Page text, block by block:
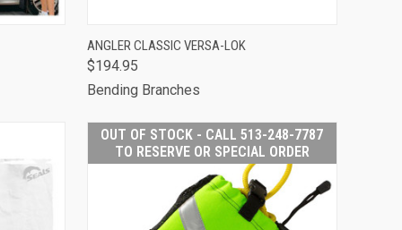
QUICK VIEW VIEW OPTIONS
Compare
ANGLER CLASSIC VERSA-LOK
$194.95
Bending Branches
OUT OF STOCK - CALL 513-248-7787
TO RESERVE OR SPECIAL ORDER